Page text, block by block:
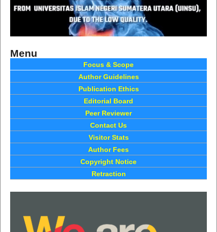
Menu
Focus & Scope
Author Guidelines
Publication Ethics
Editorial Board
Peer Reviewer
Contact Us
Visitor Stats
Author Fees
Copyright Notice
Retraction